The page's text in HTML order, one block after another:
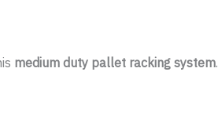
medium duty pallet racking system.